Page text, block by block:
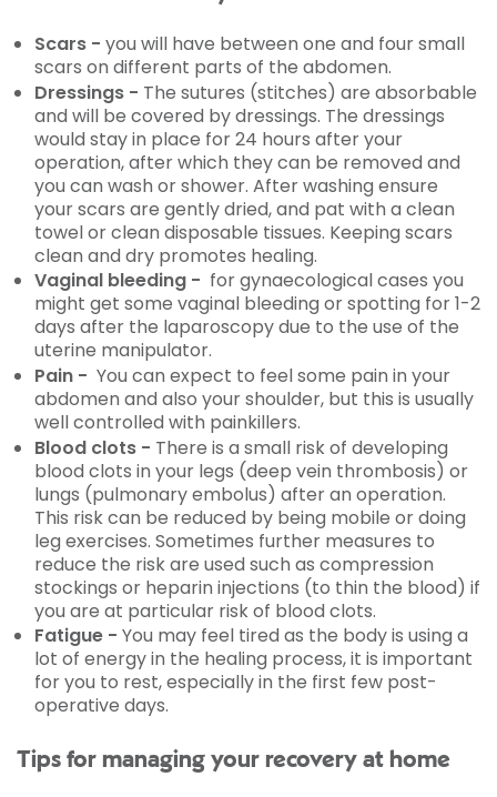
Scars - you will have between one and four small
scars on different parts of the abdomen.
Dressings - The sutures (stitches) are absorbable
and will be covered by dressings. The dressings
would stay in place for 24 hours after your
operation, after which they can be removed and
you can wash or shower. After washing ensure
your scars are gently dried, and pat with a clean
towel or clean disposable tissues. Keeping scars
clean and dry promotes healing.
Vaginal bleeding - for gynaecological cases you
might get some vaginal bleeding or spotting for 1-2
days after the laparoscopy due to the use of the
uterine manipulator.
Pain - You can expect to feel some pain in your
abdomen and also your shoulder, but this is usually
well controlled with painkillers.
Blood clots - There is a small risk of developing
blood clots in your legs (deep vein thrombosis) or
lungs (pulmonary embolus) after an operation.
This risk can be reduced by being mobile or doing
leg exercises. Sometimes further measures to
reduce the risk are used such as compression
stockings or heparin injections (to thin the blood) if
you are at particular risk of blood clots.
Fatigue - You may feel tired as the body is using a
lot of energy in the healing process, it is important
for you to rest, especially in the first few post-
operative days.
Tips for managing your recovery at home